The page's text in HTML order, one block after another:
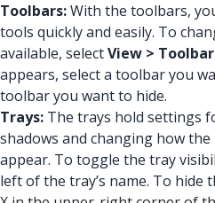
Toolbars:With the toolbars,
tools quickly and easily. To
available, selectView >
appears, select a toolbar you
toolbar you want to hide.
Trays: The trays hold settings
shadows and changing how the
appear. To toggle the tray
left of the tray’s name. To hide